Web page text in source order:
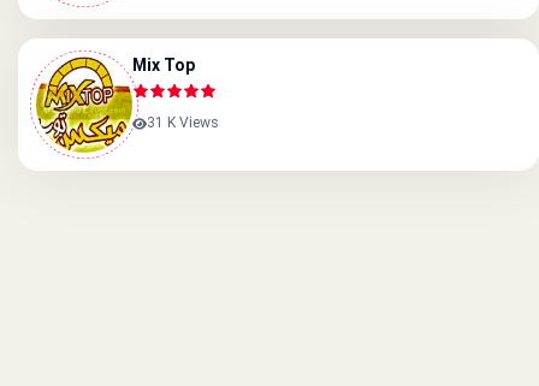
Mix Top
31 K Views